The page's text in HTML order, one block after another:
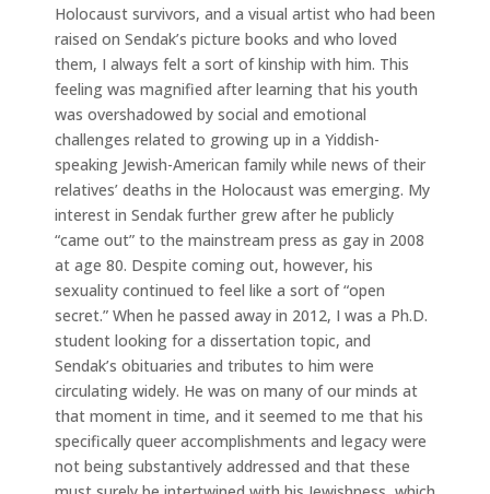
Holocaust survivors, and a visual artist who had been
raised on Sendak’s picture books and who loved
them, I always felt a sort of kinship with him. This
feeling was magnified after learning that his youth
was overshadowed by social and emotional
challenges related to growing up in a Yiddish-
speaking Jewish-American family while news of their
relatives’ deaths in the Holocaust was emerging. My
interest in Sendak further grew after he publicly
“came out” to the mainstream press as gay in 2008
at age 80. Despite coming out, however, his
sexuality continued to feel like a sort of “open
secret.” When he passed away in 2012, I was a Ph.D.
student looking for a dissertation topic, and
Sendak’s obituaries and tributes to him were
circulating widely. He was on many of our minds at
that moment in time, and it seemed to me that his
specifically queer accomplishments and legacy were
not being substantively addressed and that these